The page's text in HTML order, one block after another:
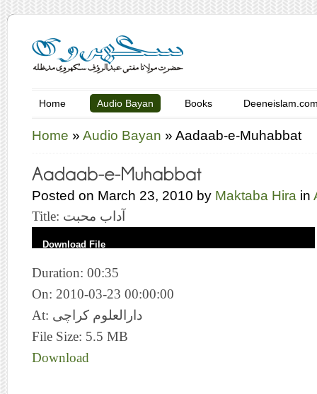
Home Audio Bayan Books
Home » Audio Bayan » Aadaab-e-Muhabbat
Posted on March 23, 2010 by Maktaba Hira in
Title: آداب محبت
Download File
Duration: 00:35
On: 2010-03-23 00:00:00
At: دارالعلوم کراچی
File Size: 5.5 MB
Download